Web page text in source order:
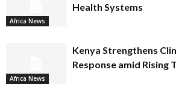
Africa News
Health Systems
Africa News
Kenya Strengthens
Response amid Rising